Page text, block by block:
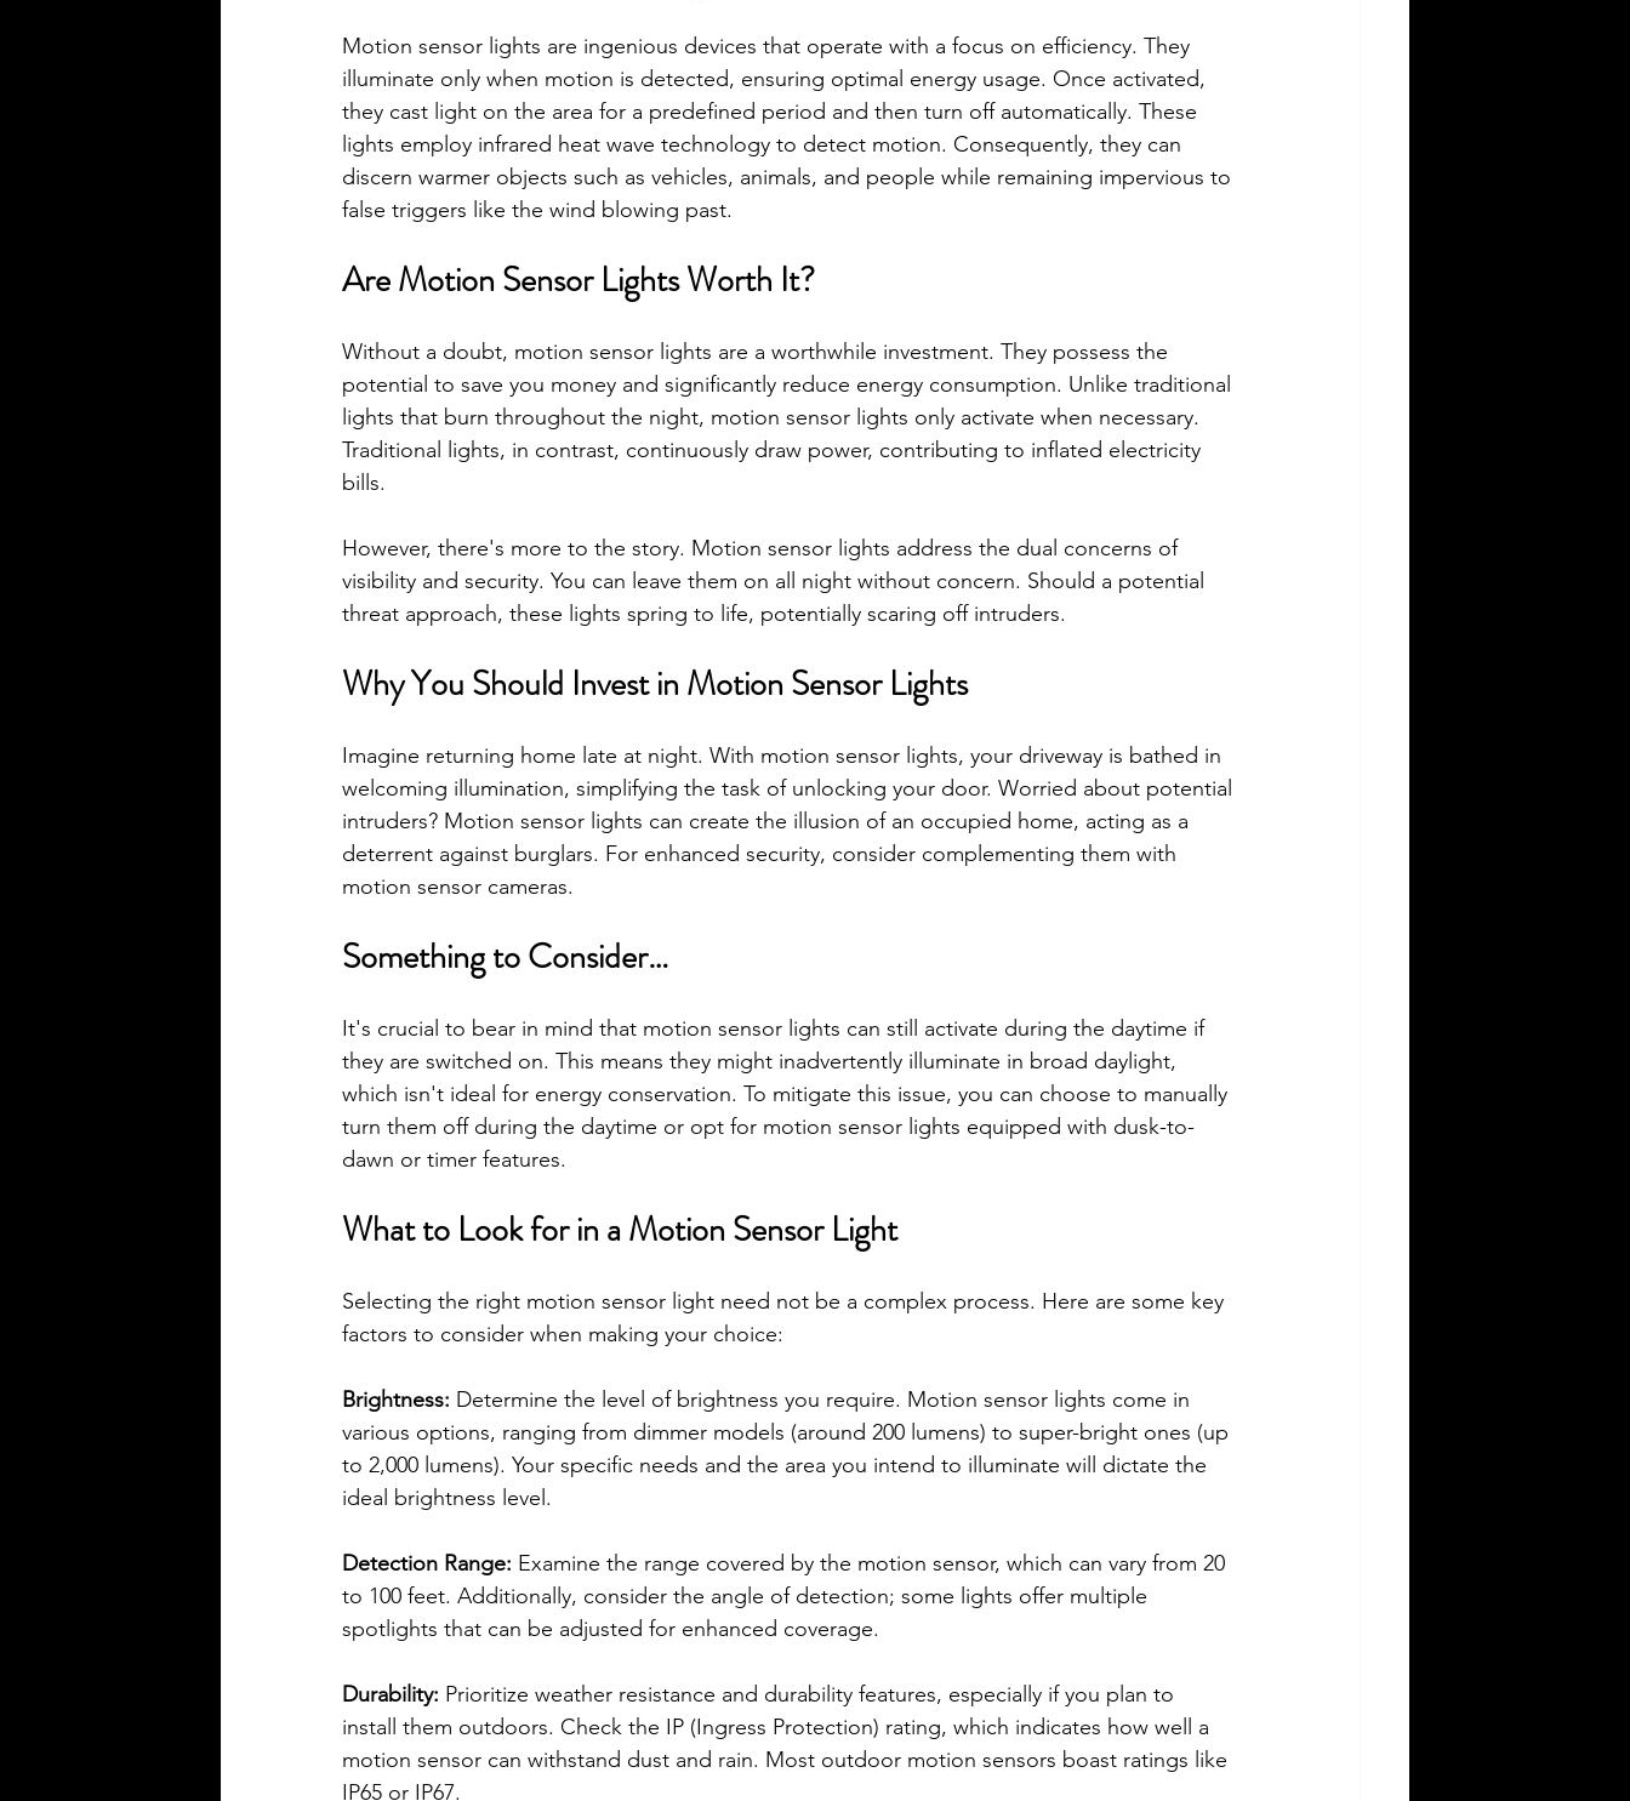
Motion sensor lights are ingenious devices that operate with a focus on efficiency. They
illuminate only when motion is detected, ensuring optimal energy usage. Once activated,
they cast light on the area for a predefined period and then turn off automatically. These
lights employ infrared heat wave technology to detect motion. Consequently, they can
discern warmer objects such as vehicles, animals, and people while remaining impervious to
false triggers like the wind blowing past.
Are Motion Sensor Lights Worth It?
Without a doubt, motion sensor lights are a worthwhile investment. They possess the
potential to save you money and significantly reduce energy consumption. Unlike traditional
lights that burn throughout the night, motion sensor lights only activate when necessary.
Traditional lights, in contrast, continuously draw power, contributing to inflated electricity
bills.
However, there's more to the story. Motion sensor lights address the dual concerns of
visibility and security. You can leave them on all night without concern. Should a potential
threat approach, these lights spring to life, potentially scaring off intruders.
Why You Should Invest in Motion Sensor Lights
Imagine returning home late at night. With motion sensor lights, your driveway is bathed in
welcoming illumination, simplifying the task of unlocking your door. Worried about potential
intruders? Motion sensor lights can create the illusion of an occupied home, acting as a
deterrent against burglars. For enhanced security, consider complementing them with
motion sensor cameras.
Something to Consider…
It's crucial to bear in mind that motion sensor lights can still activate during the daytime if
they are switched on. This means they might inadvertently illuminate in broad daylight,
which isn't ideal for energy conservation. To mitigate this issue, you can choose to manually
turn them off during the daytime or opt for motion sensor lights equipped with dusk-to-
dawn or timer features.
What to Look for in a Motion Sensor Light
Selecting the right motion sensor light need not be a complex process. Here are some key
factors to consider when making your choice:
Brightness: Determine the level of brightness you require. Motion sensor lights come in
various options, ranging from dimmer models (around 200 lumens) to super-bright ones (up
to 2,000 lumens). Your specific needs and the area you intend to illuminate will dictate the
ideal brightness level.
Detection Range: Examine the range covered by the motion sensor, which can vary from 20
to 100 feet. Additionally, consider the angle of detection; some lights offer multiple
spotlights that can be adjusted for enhanced coverage.
Durability: Prioritize weather resistance and durability features, especially if you plan to
install them outdoors. Check the IP (Ingress Protection) rating, which indicates how well a
motion sensor can withstand dust and rain. Most outdoor motion sensors boast ratings like
IP65 or IP67.